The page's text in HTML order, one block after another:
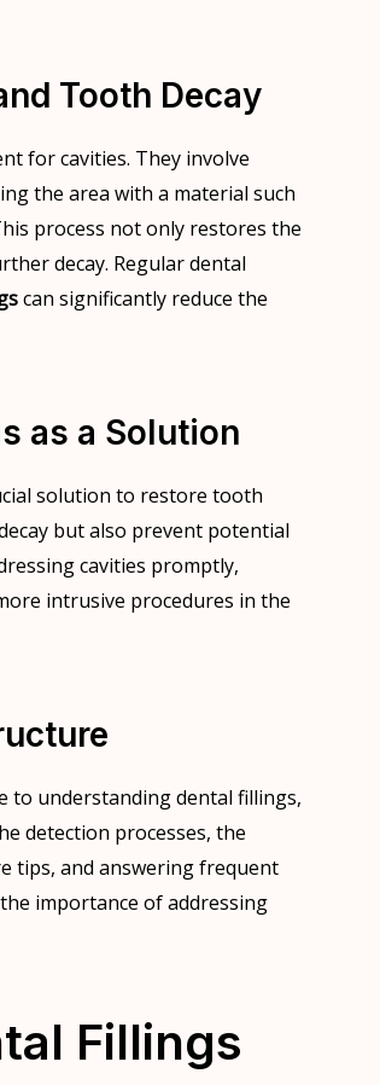
Tooth Decay
for cavities. They involve
the area with a material such
process not only restores the
decay. Regular dental
can significantly reduce the
as a Solution
solution to restore tooth
but also prevent potential
cavities promptly,
intrusive procedures in the
to understanding dental fillings,
detection processes, the
tips, and answering frequent
importance of addressing
Fillings